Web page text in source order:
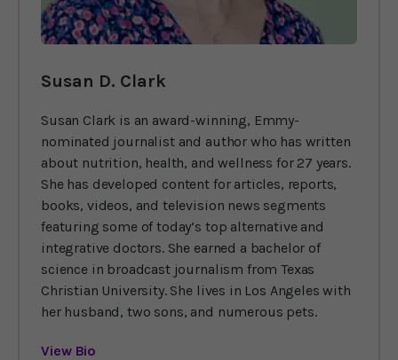
Susan D. Clark
Susan Clark is an award-winning, Emmy-
nominated journalist and author who has written
about nutrition, health, and wellness for 27 years.
She has developed content for articles, reports,
books, videos, and television news segments
featuring some of today’s top alternative and
integrative doctors. She earned a bachelor of
science in broadcast journalism from Texas
Christian University. She lives in Los Angeles with
her husband, two sons, and numerous pets.
View Bio